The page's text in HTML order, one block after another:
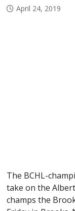
April 24, 2019
The BCHL-
take on the
champs the